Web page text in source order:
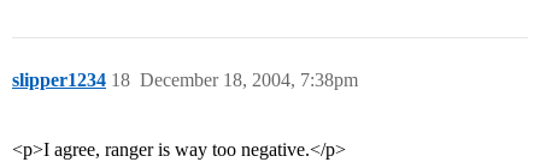
slipper1234 December 18, 2004, 7:38pm
18
<p>I agree, ranger is way too negative.</p>